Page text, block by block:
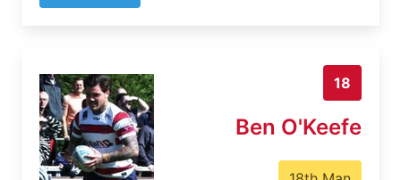
18
Ben O'Keefe